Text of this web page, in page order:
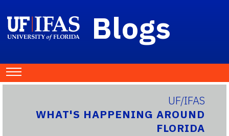
Blogs
UF/IFAS
WHAT'S HAPPENING AROUND
FLORIDA